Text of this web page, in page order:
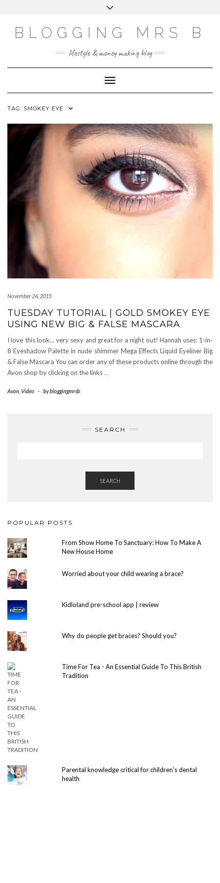
BLOGGING MRS B
lifestyle & money making blog
Toggle Navigation
TAG: SMOKEY EYE
November 24, 2015
TUESDAY TUTORIAL | GOLD SMOKEY EYE
USING NEW BIG & FALSE MASCARA
I love this look… very sexy and great for a night out! Hannah uses: 1-in-
8 Eyeshadow Palette in nude shimmer Mega Effects Liquid Eyeliner Big
& False Mascara You can order any of these products online through the
Avon shop by clicking on the links …
Avon Video - bybloggingmrsb
SEARCH
SEARCH
POPULAR POSTS
From Show Home To Sanctuary: How To Make A
New House Home
Worried about your child wearing a brace?
Kidloland pre-school app | review
Why do people get braces? Should you?
Time For Tea - An Essential Guide To This British
Tradition
Parental knowledge critical for children’s dental
health